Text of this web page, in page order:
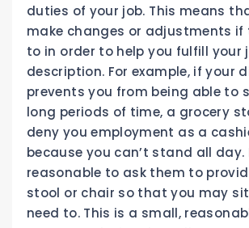
duties of your job. This means
make changes or adjustments if
to in order to help you fulfill your
description. For example, if your
prevents you from being able to
long periods of time, a grocery
deny you employment as a
because you can’t stand all day.
reasonable to ask them to
stool or chair so that you may sit
need to. This is a small,